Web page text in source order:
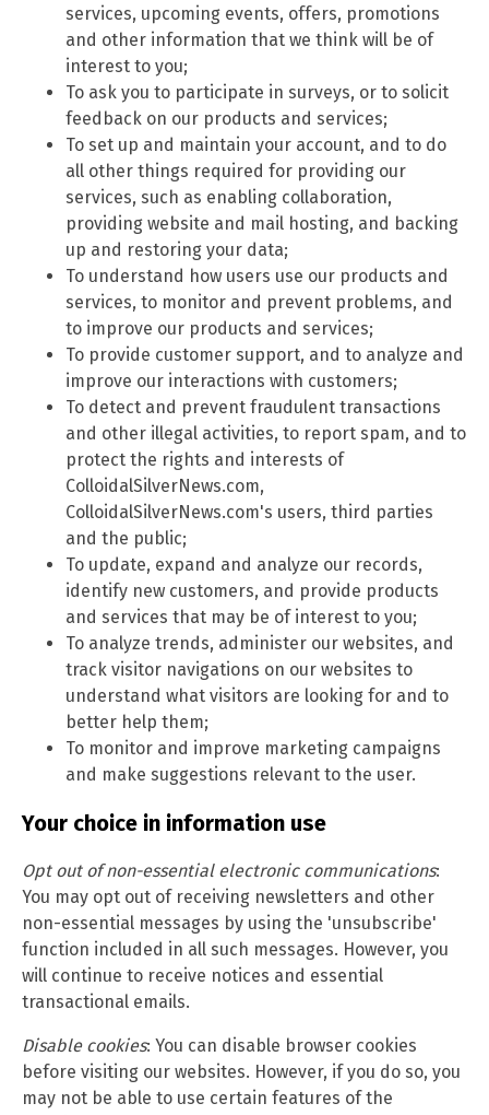
services, upcoming events, offers, promotions
and other information that we think will be of
interest to you;
To ask you to participate in surveys, or to solicit
feedback on our products and services;
To set up and maintain your account, and to do
all other things required for providing our
services, such as enabling collaboration,
providing website and mail hosting, and backing
up and restoring your data;
To understand how users use our products and
services, to monitor and prevent problems, and
to improve our products and services;
To provide customer support, and to analyze and
improve our interactions with customers;
To detect and prevent fraudulent transactions
and other illegal activities, to report spam, and to
protect the rights and interests of
ColloidalSilverNews.com,
ColloidalSilverNews.com's users, third parties
and the public;
To update, expand and analyze our records,
identify new customers, and provide products
and services that may be of interest to you;
To analyze trends, administer our websites, and
track visitor navigations on our websites to
understand what visitors are looking for and to
better help them;
To monitor and improve marketing campaigns
and make suggestions relevant to the user.
Your choice in information use
Opt out of non-essential electronic communications:
You may opt out of receiving newsletters and other
non-essential messages by using the 'unsubscribe'
function included in all such messages. However, you
will continue to receive notices and essential
transactional emails.
Disable cookies: You can disable browser cookies
before visiting our websites. However, if you do so, you
may not be able to use certain features of the